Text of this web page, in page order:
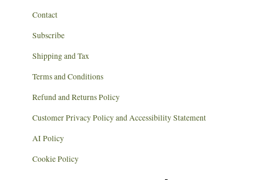
Contact
Subscribe
Shipping and Tax
Terms and Conditions
Refund and Returns Policy
Customer Privacy Policy and Accessibility Statement
AI Policy
Cookie Policy